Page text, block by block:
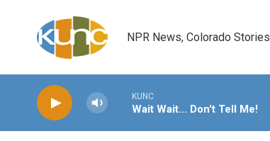
NPR News, Colorado Stories
KUNC
Wait Wait... Don't Tell Me!